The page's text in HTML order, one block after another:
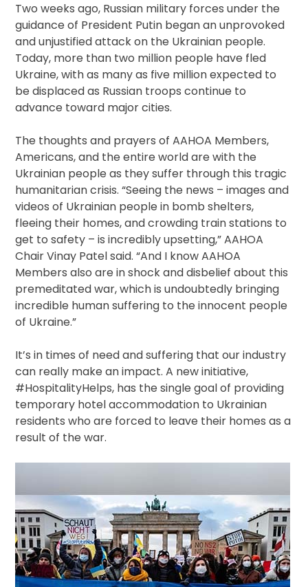
Two weeks ago, Russian military forces under the
guidance of President Putin began an unprovoked
and unjustified attack on the Ukrainian people.
Today, more than two million people have fled
Ukraine, with as many as five million expected to
be displaced as Russian troops continue to
advance toward major cities.
The thoughts and prayers of AAHOA Members,
Americans, and the entire world are with the
Ukrainian people as they suffer through this tragic
humanitarian crisis. “Seeing the news – images and
videos of Ukrainian people in bomb shelters,
fleeing their homes, and crowding train stations to
get to safety – is incredibly upsetting,” AAHOA
Chair Vinay Patel said. “And I know AAHOA
Members also are in shock and disbelief about this
premeditated war, which is undoubtedly bringing
incredible human suffering to the innocent people
of Ukraine.”
It’s in times of need and suffering that our industry
can really make an impact. A new initiative,
#HospitalityHelps, has the single goal of providing
temporary hotel accommodation to Ukrainian
residents who are forced to leave their homes as a
result of the war.